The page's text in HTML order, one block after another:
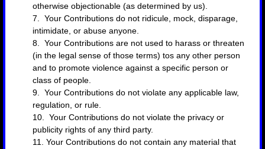
otherwise objectionable (as determined by us).
7. Your Contributions do not ridicule, mock, disparage,
intimidate, or abuse anyone.
8. Your Contributions are not used to harass or threaten
(in the legal sense of those terms) tos any other person
and to promote violence against a specific person or
class of people.
9. Your Contributions do not violate any applicable law,
regulation, or rule.
10. Your Contributions do not violate the privacy or
publicity rights of any third party.
11. Your Contributions do not contain any material that